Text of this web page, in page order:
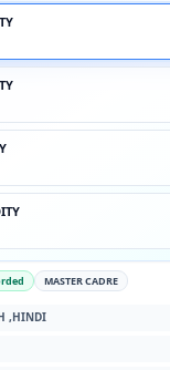
MASTER CADRE
,HINDI